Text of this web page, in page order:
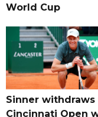
World Cup
Sinner withdraws
Cincinnati Open